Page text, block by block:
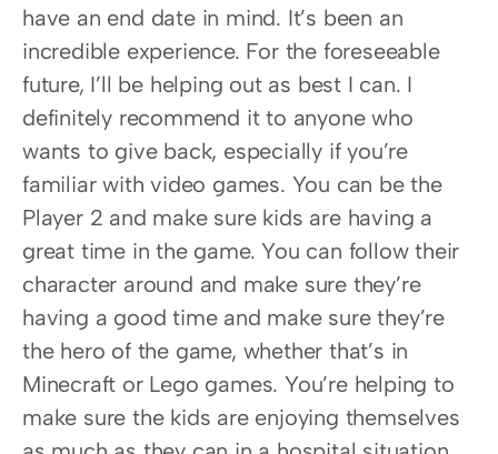
have an end date in mind. It’s been an
incredible experience. For the foreseeable
future, I’ll be helping out as best I can. I
definitely recommend it to anyone who
wants to give back, especially if you’re
familiar with video games. You can be the
Player 2 and make sure kids are having a
great time in the game. You can follow their
character around and make sure they’re
having a good time and make sure they’re
the hero of the game, whether that’s in
Minecraft or Lego games. You’re helping to
make sure the kids are enjoying themselves